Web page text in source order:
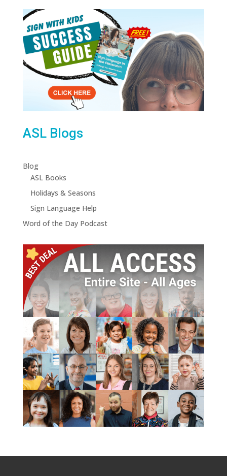
ASL Blogs
Blog
ASL Books
Holidays & Seasons
Sign Language Help
Word of the Day Podcast